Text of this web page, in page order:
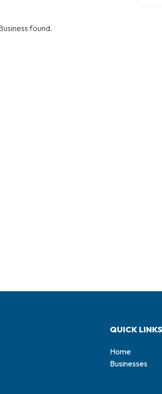
found.
QUICK LINKS
Home
Businesses